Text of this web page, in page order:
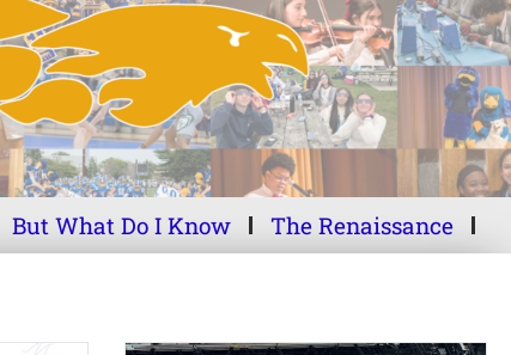
But What Do I Know The Renaissance